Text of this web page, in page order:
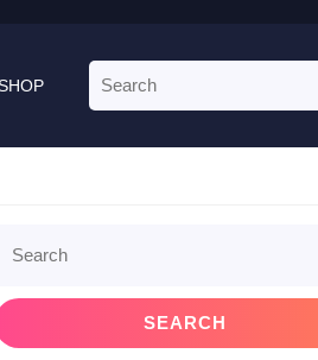
for:
for: